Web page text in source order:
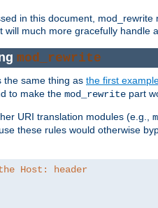
in this document,
will much more gracefully handle
mod_rewrite
the same thing as the first
to make the mod_rewrite part
URI translation modules (e.g.,
these rules would otherwise
Host: header